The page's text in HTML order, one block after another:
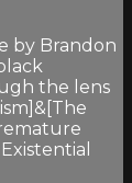
by Brandon
the lens